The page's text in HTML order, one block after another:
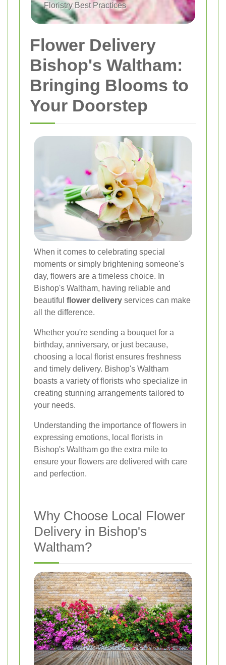
Floristry Best Practices
Flower Delivery
Bishop's Waltham:
Bringing Blooms to
Your Doorstep
When it comes to celebrating special
moments or simply brightening someone's
day, flowers are a timeless choice. In
Bishop's Waltham, having reliable and
beautiful flower delivery services can make
all the difference.
Whether you're sending a bouquet for a
birthday, anniversary, or just because,
choosing a local florist ensures freshness
and timely delivery. Bishop's Waltham
boasts a variety of florists who specialize in
creating stunning arrangements tailored to
your needs.
Understanding the importance of flowers in
expressing emotions, local florists in
Bishop's Waltham go the extra mile to
ensure your flowers are delivered with care
and perfection.
Why Choose Local Flower
Delivery in Bishop's
Waltham?